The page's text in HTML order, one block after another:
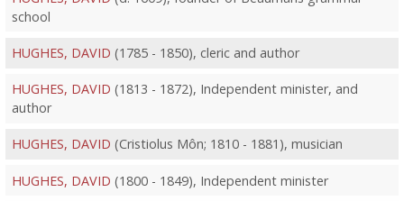
school
HUGHES, DAVID (1785 - 1850), cleric and author
HUGHES, DAVID (1813 - 1872), Independent minister, and
author
HUGHES, DAVID (Cristiolus Môn; 1810 - 1881), musician
HUGHES, DAVID (1800 - 1849), Independent minister